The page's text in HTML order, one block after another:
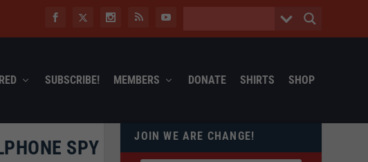
SUBSCRIBE! MEMBERS DONATE SHIRTS SHOP
SPY
JOIN WE ARE CHANGE!